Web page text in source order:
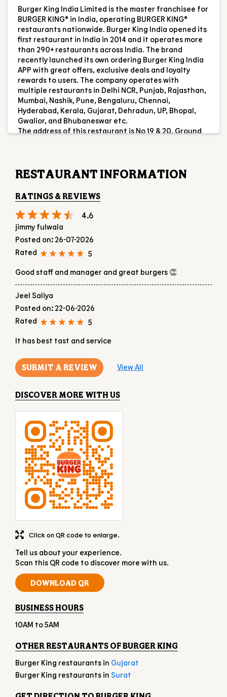
multiple restaurants in Delhi NCR, Punjab, Rajasthan,
Mumbai, Nashik, Pune, Bengaluru, Chennai,
Hyderabad, Kerala, Gujarat, Dehradun, UP, Bhopal,
Gwalior, and Bhubaneswar etc.
The address of this restaurant is No 19 & 20, Ground
Floor, Laxmi Enclave 2, Katargam, Surat, Gujarat.
RESTAURANT INFORMATION
RATINGS & REVIEWS
4.6
Rated
5
Jeel Saliya
Posted on
22-06-2026
Rated
5
It has best tast and service
SUBMIT A REVIEW View All
DISCOVER MORE WITH US
Tell us about your experience.
Scan this QR code to discover more with us.
DOWNLOAD QR
Click on QR code to enlarge.
BUSINESS HOURS
10AM to 5AM
OTHER RESTAURANTS OF BURGER KING
Burger King restaurants in
Burger King restaurants in
GET DIRECTION TO BURGER KING
7JHJ6RJP+R7
PARKING OPTIONS
Free parking on site
Street parking